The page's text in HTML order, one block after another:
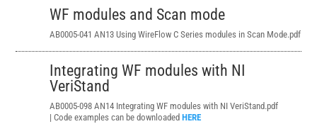
WF modules and Scan mode
AB0005-041 AN13 Using WireFlow C Series modules in Scan Mode.pdf
Integrating WF modules with NI
VeriStand
AB0005-098 AN14 Integrating WF modules with NI VeriStand.pdf
| Code examples can be downloaded HERE